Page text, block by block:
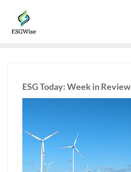
ESG Today: Week in Review